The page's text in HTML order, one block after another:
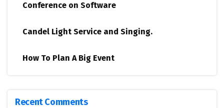
Conference on Software
Candel Light​ ​Service and Singing.
How To Plan A Big Event
Recent Comments